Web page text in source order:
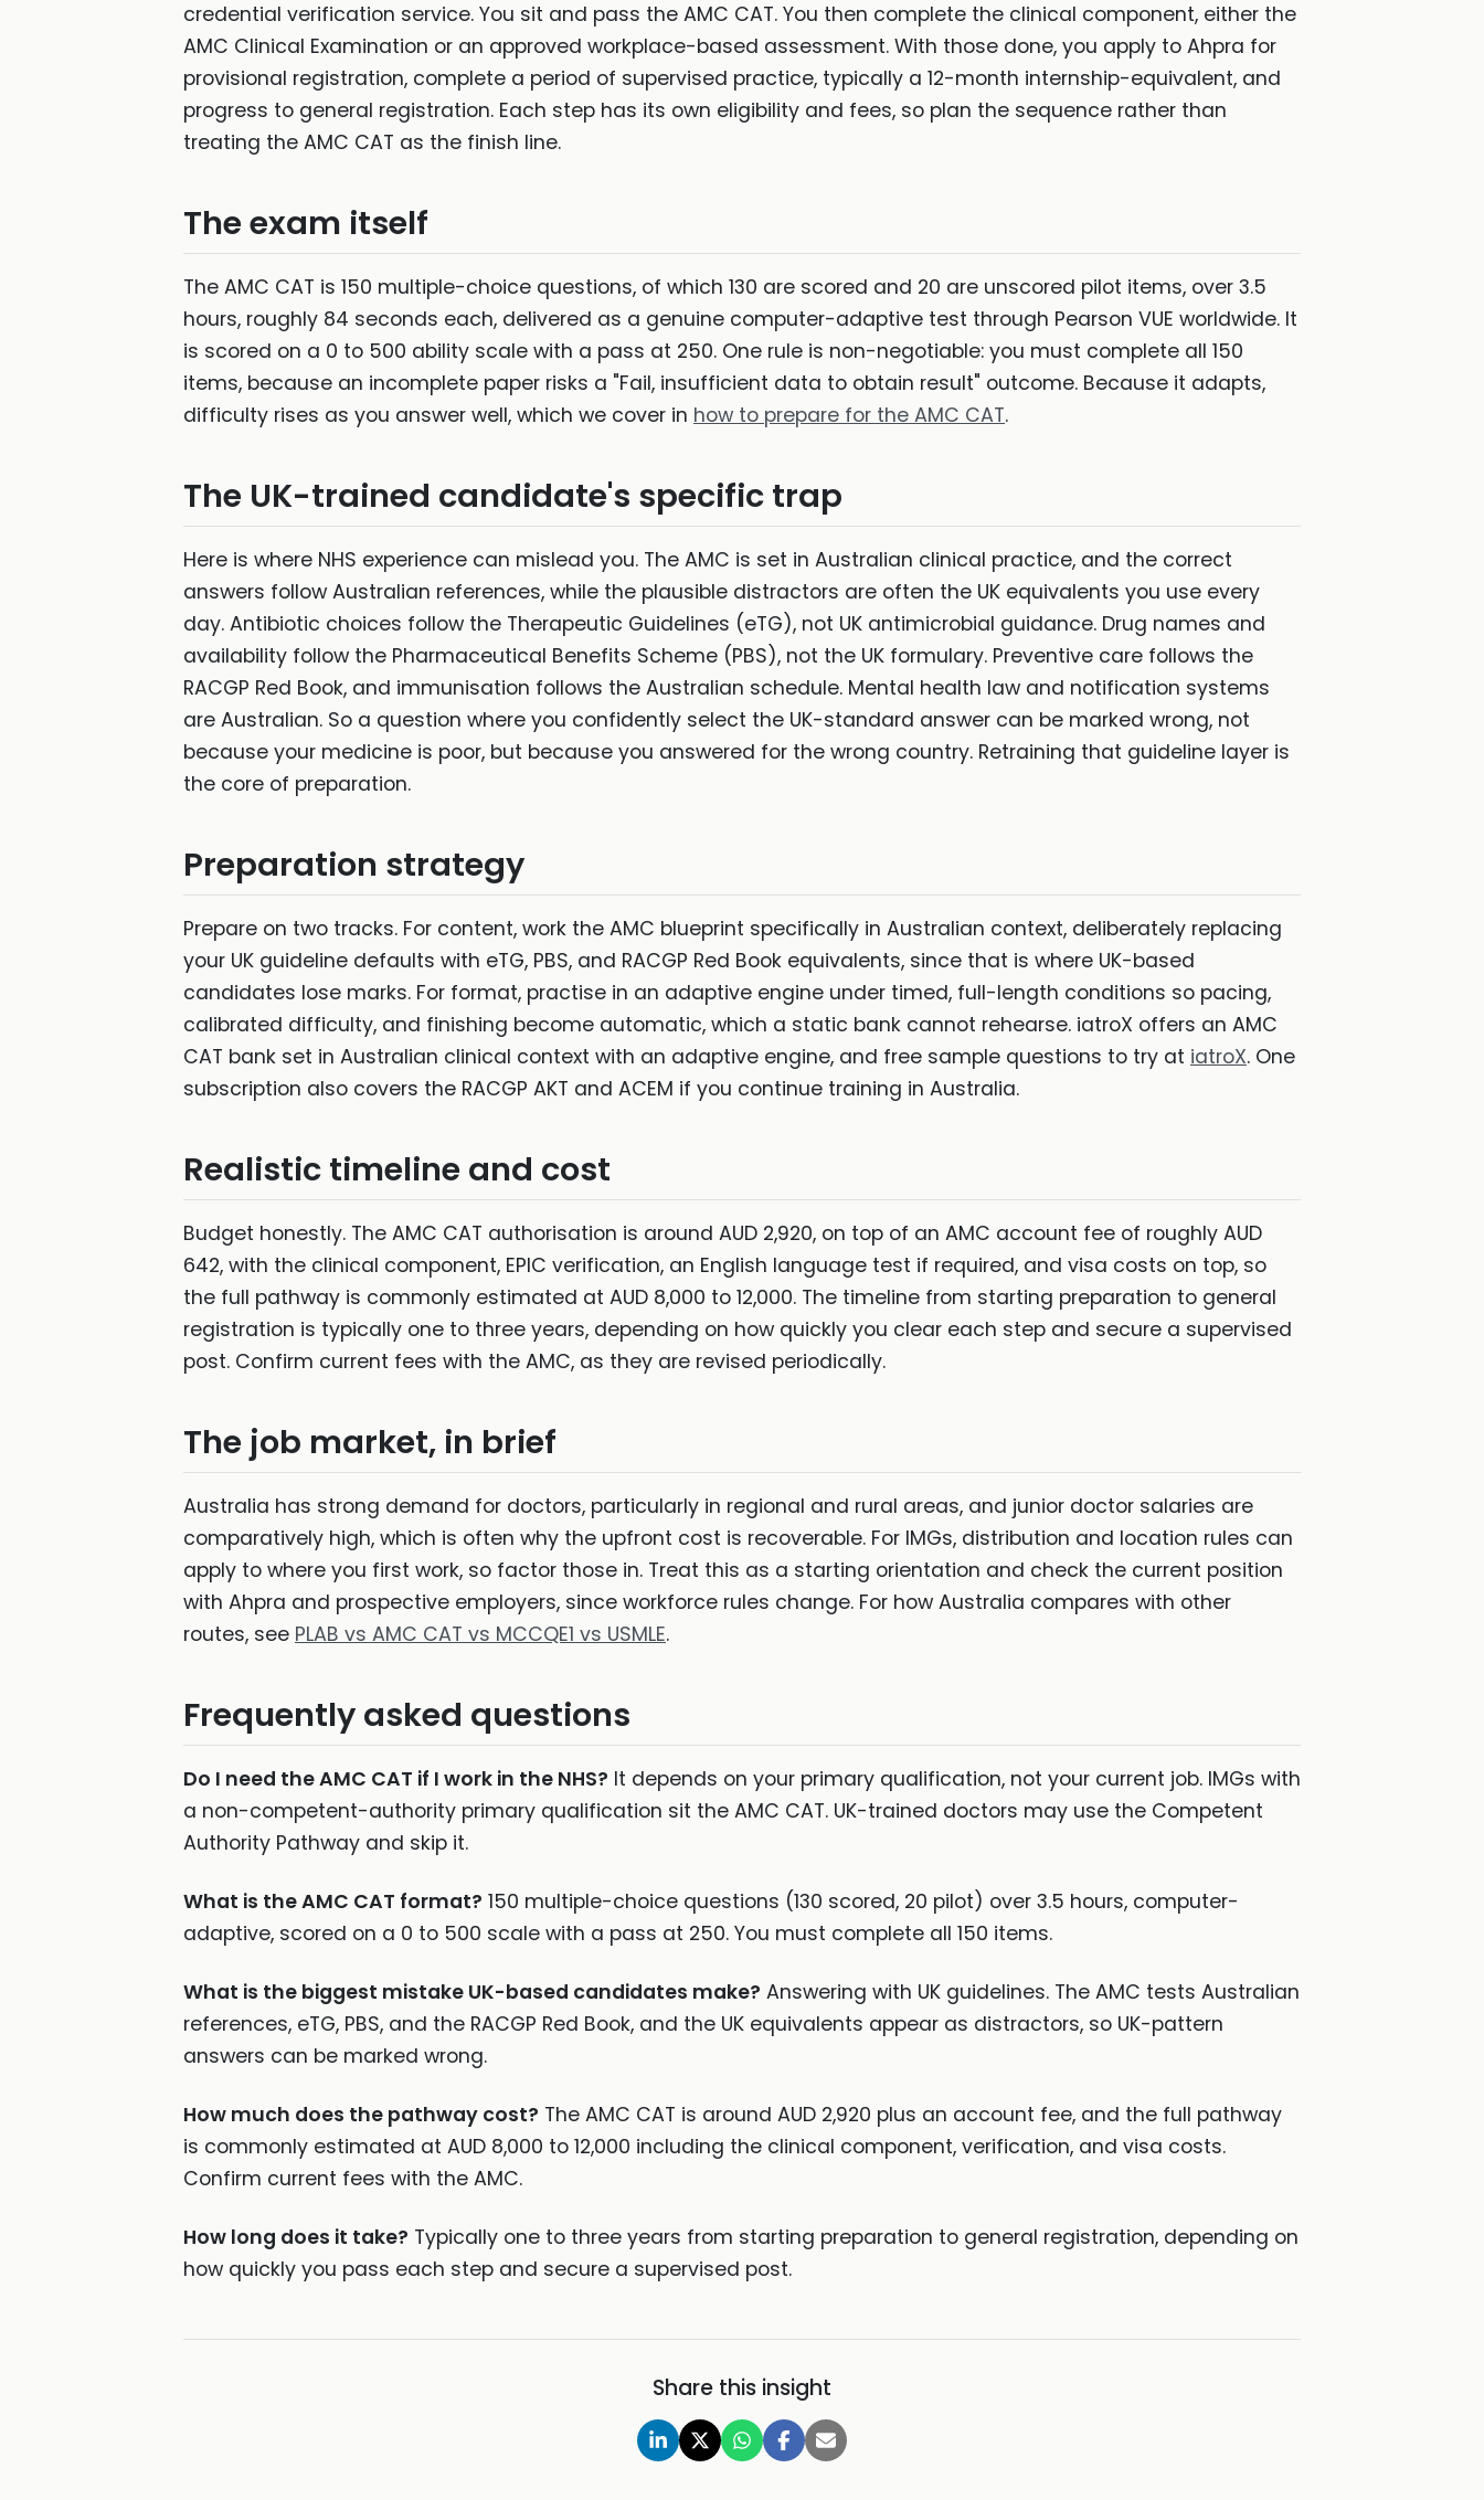
credential verification service. You sit and pass the AMC CAT. You then complete the clinical component, either the
AMC Clinical Examination or an approved workplace-based assessment. With those done, you apply to Ahpra for
provisional registration, complete a period of supervised practice, typically a 12-month internship-equivalent, and
progress to general registration. Each step has its own eligibility and fees, so plan the sequence rather than
treating the AMC CAT as the finish line.
The exam itself
The AMC CAT is 150 multiple-choice questions, of which 130 are scored and 20 are unscored pilot items, over 3.5
hours, roughly 84 seconds each, delivered as a genuine computer-adaptive test through Pearson VUE worldwide. It
is scored on a 0 to 500 ability scale with a pass at 250. One rule is non-negotiable: you must complete all 150
items, because an incomplete paper risks a "Fail, insufficient data to obtain result" outcome. Because it adapts,
difficulty rises as you answer well, which we cover in how to prepare for the AMC CAT.
The UK-trained candidate's specific trap
Here is where NHS experience can mislead you. The AMC is set in Australian clinical practice, and the correct
answers follow Australian references, while the plausible distractors are often the UK equivalents you use every
day. Antibiotic choices follow the Therapeutic Guidelines (eTG), not UK antimicrobial guidance. Drug names and
availability follow the Pharmaceutical Benefits Scheme (PBS), not the UK formulary. Preventive care follows the
RACGP Red Book, and immunisation follows the Australian schedule. Mental health law and notification systems
are Australian. So a question where you confidently select the UK-standard answer can be marked wrong, not
because your medicine is poor, but because you answered for the wrong country. Retraining that guideline layer is
the core of preparation.
Preparation strategy
Prepare on two tracks. For content, work the AMC blueprint specifically in Australian context, deliberately replacing
your UK guideline defaults with eTG, PBS, and RACGP Red Book equivalents, since that is where UK-based
candidates lose marks. For format, practise in an adaptive engine under timed, full-length conditions so pacing,
calibrated difficulty, and finishing become automatic, which a static bank cannot rehearse. iatroX offers an AMC
CAT bank set in Australian clinical context with an adaptive engine, and free sample questions to try at iatroX. One
subscription also covers the RACGP AKT and ACEM if you continue training in Australia.
Realistic timeline and cost
Budget honestly. The AMC CAT authorisation is around AUD 2,920, on top of an AMC account fee of roughly AUD
642, with the clinical component, EPIC verification, an English language test if required, and visa costs on top, so
the full pathway is commonly estimated at AUD 8,000 to 12,000. The timeline from starting preparation to general
registration is typically one to three years, depending on how quickly you clear each step and secure a supervised
post. Confirm current fees with the AMC, as they are revised periodically.
The job market, in brief
Australia has strong demand for doctors, particularly in regional and rural areas, and junior doctor salaries are
comparatively high, which is often why the upfront cost is recoverable. For IMGs, distribution and location rules can
apply to where you first work, so factor those in. Treat this as a starting orientation and check the current position
with Ahpra and prospective employers, since workforce rules change. For how Australia compares with other
routes, see PLAB vs AMC CAT vs MCCQE1 vs USMLE.
Frequently asked questions
Do I need the AMC CAT if I work in the NHS? It depends on your primary qualification, not your current job. IMGs with
a non-competent-authority primary qualification sit the AMC CAT. UK-trained doctors may use the Competent
Authority Pathway and skip it.
What is the AMC CAT format? 150 multiple-choice questions (130 scored, 20 pilot) over 3.5 hours, computer-
adaptive, scored on a 0 to 500 scale with a pass at 250. You must complete all 150 items.
What is the biggest mistake UK-based candidates make? Answering with UK guidelines. The AMC tests Australian
references, eTG, PBS, and the RACGP Red Book, and the UK equivalents appear as distractors, so UK-pattern
answers can be marked wrong.
How much does the pathway cost? The AMC CAT is around AUD 2,920 plus an account fee, and the full pathway
is commonly estimated at AUD 8,000 to 12,000 including the clinical component, verification, and visa costs.
Confirm current fees with the AMC.
How long does it take? Typically one to three years from starting preparation to general registration, depending on
how quickly you pass each step and secure a supervised post.
Share this insight